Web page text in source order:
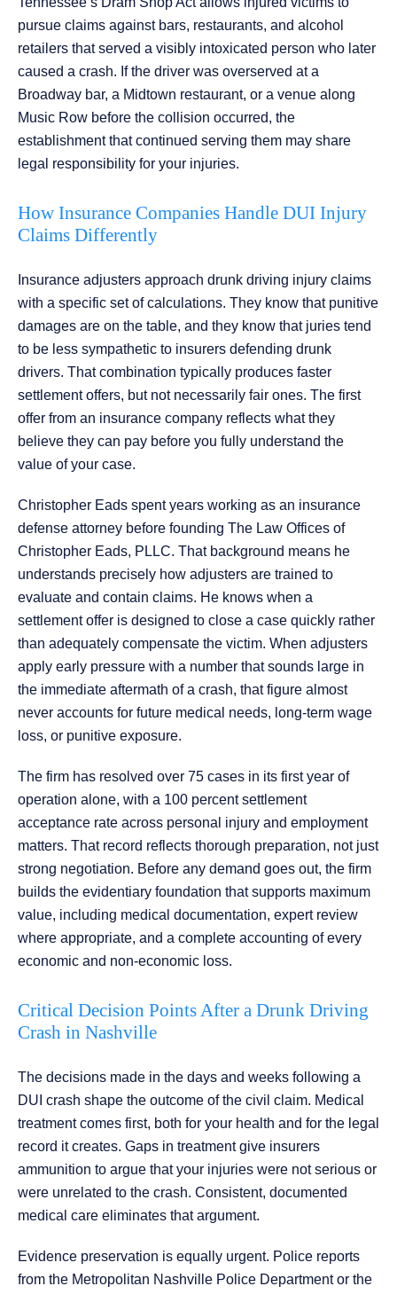
pursue claims against bars, restaurants, and alcohol
retailers that served a visibly intoxicated person who later
caused a crash. If the driver was overserved at a
Broadway bar, a Midtown restaurant, or a venue along
Music Row before the collision occurred, the
establishment that continued serving them may share
legal responsibility for your injuries.
How Insurance Companies Handle DUI Injury
Claims Differently
Insurance adjusters approach drunk driving injury claims
with a specific set of calculations. They know that punitive
damages are on the table, and they know that juries tend
to be less sympathetic to insurers defending drunk
drivers. That combination typically produces faster
settlement offers, but not necessarily fair ones. The first
offer from an insurance company reflects what they
believe they can pay before you fully understand the
value of your case.
Christopher Eads spent years working as an insurance
defense attorney before founding The Law Offices of
Christopher Eads, PLLC. That background means he
understands precisely how adjusters are trained to
evaluate and contain claims. He knows when a
settlement offer is designed to close a case quickly rather
than adequately compensate the victim. When adjusters
apply early pressure with a number that sounds large in
the immediate aftermath of a crash, that figure almost
never accounts for future medical needs, long-term wage
loss, or punitive exposure.
The firm has resolved over 75 cases in its first year of
operation alone, with a 100 percent settlement
acceptance rate across personal injury and employment
matters. That record reflects thorough preparation, not just
strong negotiation. Before any demand goes out, the firm
builds the evidentiary foundation that supports maximum
value, including medical documentation, expert review
where appropriate, and a complete accounting of every
economic and non-economic loss.
Critical Decision Points After a Drunk Driving
Crash in Nashville
The decisions made in the days and weeks following a
DUI crash shape the outcome of the civil claim. Medical
treatment comes first, both for your health and for the legal
record it creates. Gaps in treatment give insurers
ammunition to argue that your injuries were not serious or
were unrelated to the crash. Consistent, documented
medical care eliminates that argument.
Evidence preservation is equally urgent. Police reports
from the Metropolitan Nashville Police Department or the